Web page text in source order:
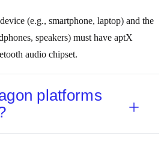
(e.g., smartphone, laptop) and the
speakers) must have aptX
audio chipset.
platforms